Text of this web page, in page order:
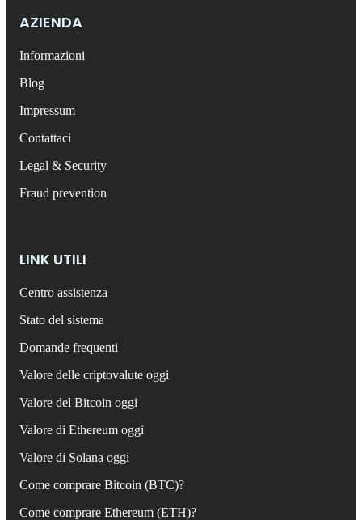
AZIENDA
Informazioni
Blog
Impressum
Contattaci
Legal & Security
Fraud prevention
LINK UTILI
Centro assistenza
Stato del sistema
Domande frequenti
Valore delle criptovalute oggi
Valore del Bitcoin oggi
Valore di Ethereum oggi
Valore di Solana oggi
Come comprare Bitcoin (BTC)?
Come comprare Ethereum (ETH)?